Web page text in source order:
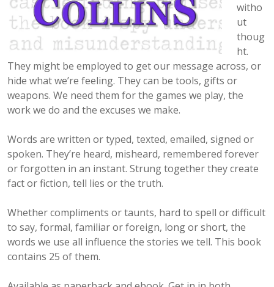
witho
ut
thoug
ht.
They might be employed to get our message across, or
hide what we’re feeling. They can be tools, gifts or
weapons. We need them for the games we play, the
work we do and the excuses we make.
Words are written or typed, texted, emailed, signed or
spoken. They’re heard, misheard, remembered forever
or forgotten in an instant. Strung together they create
fact or fiction, tell lies or the truth.
Whether compliments or taunts, hard to spell or difficult
to say, formal, familiar or foreign, long or short, the
words we use all influence the stories we tell. This book
contains 25 of them.